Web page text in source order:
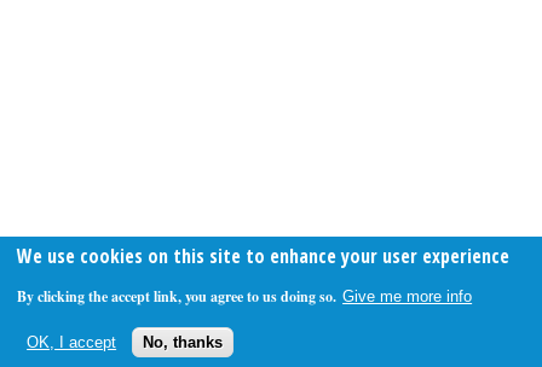
We use cookies on this site to enhance your user experience
By clicking the accept link, you agree to us doing so. Give me more info
OK, I accept No, thanks